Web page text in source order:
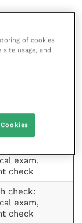
and can be
exam,
check
check:
exam,
check
of cookies
site usage, and